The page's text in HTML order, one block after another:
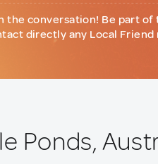
the conversation! Be part
directly any Local Friend
Ponds,